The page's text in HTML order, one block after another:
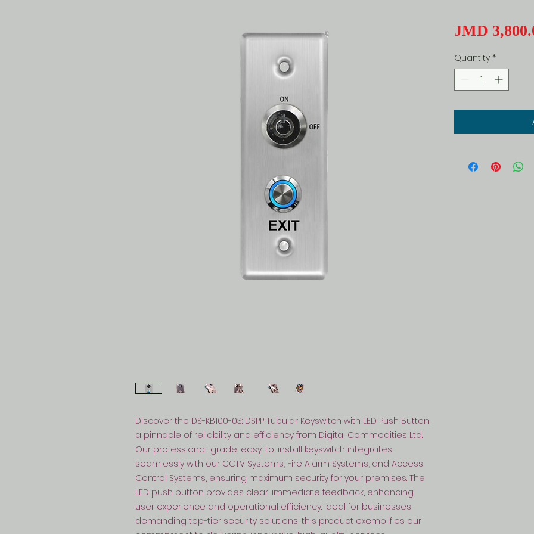
Discover the DS-KB100-03: DSPP Tubular Keyswitch with LED Push Button,
a pinnacle of reliability and efficiency from Digital Commodities Ltd.
Our professional-grade, easy-to-install keyswitch integrates
seamlessly with our CCTV Systems, Fire Alarm Systems, and Access
Control Systems, ensuring maximum security for your premises. The
LED push button provides clear, immediate feedback, enhancing
user experience and operational efficiency. Ideal for businesses
demanding top-tier security solutions, this product exemplifies our
JMD
Quantity *